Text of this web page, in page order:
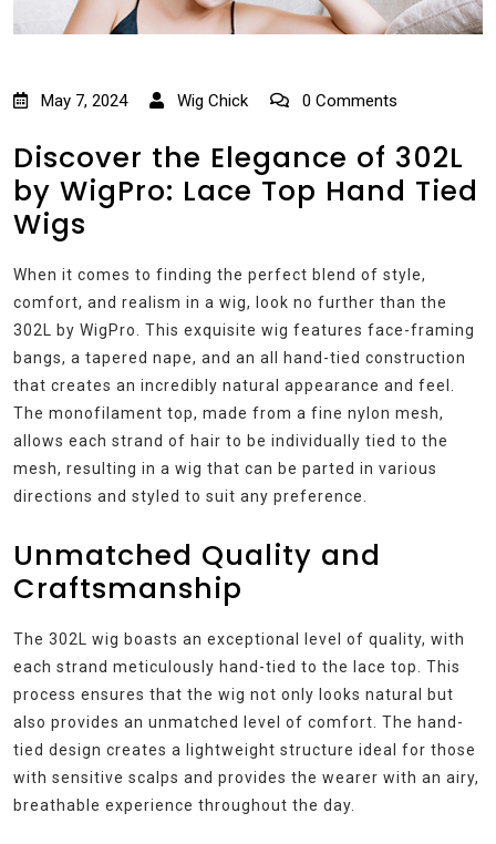
May 7, 2024 Wig Chick 0 Comments
Discover the Elegance of 302L
by WigPro: Lace Top Hand Tied
Wigs
When it comes to finding the perfect blend of style,
comfort, and realism in a wig, look no further than the
302L by WigPro. This exquisite wig features face-framing
bangs, a tapered nape, and an all hand-tied construction
that creates an incredibly natural appearance and feel.
The monofilament top, made from a fine nylon mesh,
allows each strand of hair to be individually tied to the
mesh, resulting in a wig that can be parted in various
directions and styled to suit any preference.
Unmatched Quality and
Craftsmanship
The 302L wig boasts an exceptional level of quality, with
each strand meticulously hand-tied to the lace top. This
process ensures that the wig not only looks natural but
also provides an unmatched level of comfort. The hand-
tied design creates a lightweight structure ideal for those
with sensitive scalps and provides the wearer with an airy,
breathable experience throughout the day.